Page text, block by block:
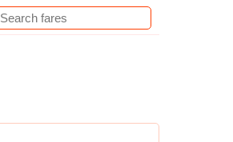
Metro Fare Calculator